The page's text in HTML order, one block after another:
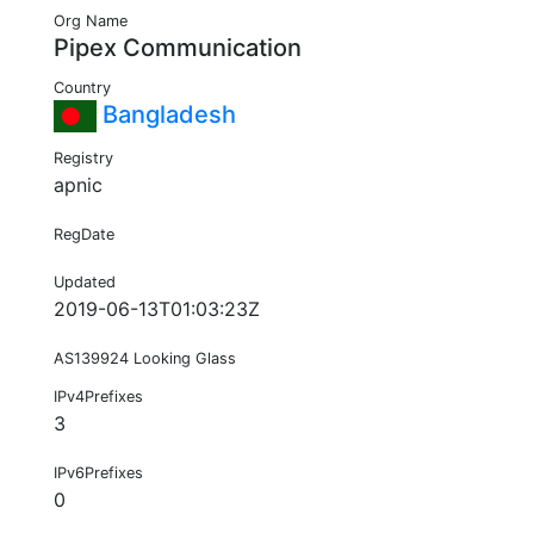
Org Name
Pipex Communication
Country
Bangladesh
Registry
apnic
RegDate
Updated
2019-06-13T01:03:23Z
AS139924 Looking Glass
IPv4Prefixes
3
IPv6Prefixes
0